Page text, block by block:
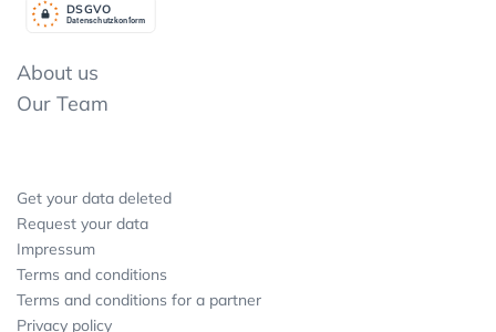
Datenschutzkonform
DSGVO
About us
Our Team
Get your data deleted
Request your data
Impressum
Terms and conditions
Terms and conditions for a partner
Privacy policy